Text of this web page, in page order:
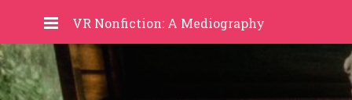
VR Nonfiction: A Mediography